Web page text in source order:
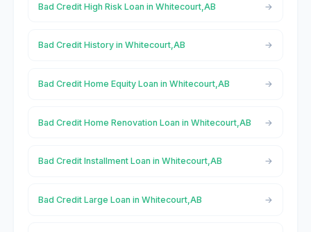
Bad Credit High Risk Loan in Whitecourt,AB
Bad Credit History in Whitecourt,AB
Bad Credit Home Equity Loan in Whitecourt,AB
Bad Credit Home Renovation Loan in Whitecourt,AB
Bad Credit Installment Loan in Whitecourt,AB
Bad Credit Large Loan in Whitecourt,AB